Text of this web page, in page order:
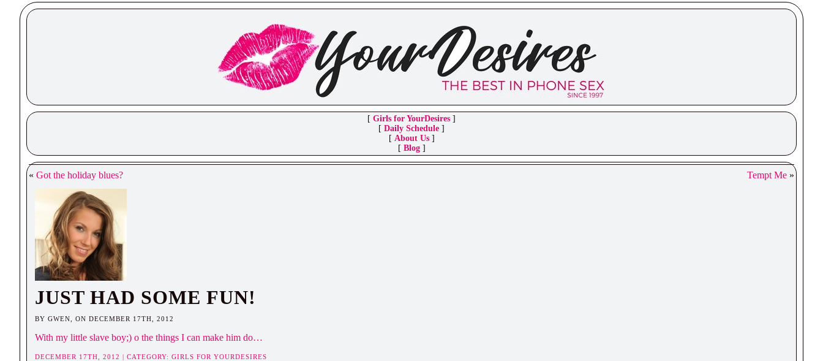
[ Girls for YourDesires ]
[ Daily Schedule ]
[ About Us]
[ Blog]
« Got the holiday blues? Tempt Me »
JUST HAD SOME FUN!
BY GWEN, ON DECEMBER 17TH, 2012
With my little slave boy;) o the things I can make him do…
DECEMBER 17TH, 2012 | CATEGORY: GIRLS FOR YOURDESIRES